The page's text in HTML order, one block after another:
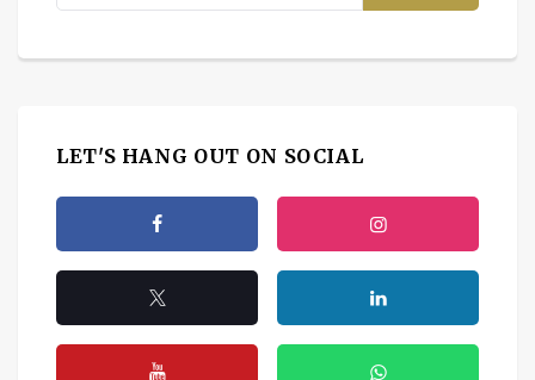
LET'S HANG OUT ON SOCIAL